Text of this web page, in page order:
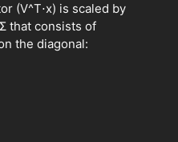
(V^T⋅x) is scaled by
that consists of
the diagonal: